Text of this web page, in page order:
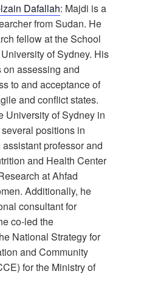
Dafallah: Majdi is a
from Sudan. He
fellow at the School
of Sydney. His
on assessing and
to and acceptance of
and conflict states.
University of Sydney in
positions in
professor and
and Health Center
at Ahfad
Additionally, he
consultant for
co-led the
National Strategy for
and Community
for the Ministry of